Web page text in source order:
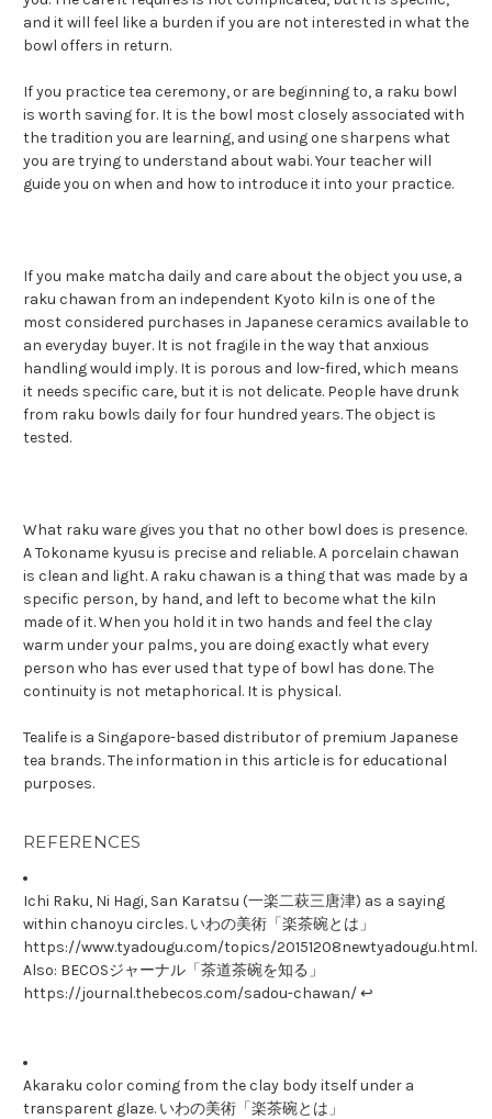
and it will feel like a burden if you are not interested in what the
bowl offers in return.
If you practice tea ceremony, or are beginning to, a raku bowl
is worth saving for. It is the bowl most closely associated with
the tradition you are learning, and using one sharpens what
you are trying to understand about wabi. Your teacher will
guide you on when and how to introduce it into your practice.
If you make matcha daily and care about the object you use, a
raku chawan from an independent Kyoto kiln is one of the
most considered purchases in Japanese ceramics available to
an everyday buyer. It is not fragile in the way that anxious
handling would imply. It is porous and low-fired, which means
it needs specific care, but it is not delicate. People have drunk
from raku bowls daily for four hundred years. The object is
tested.
What raku ware gives you that no other bowl does is presence.
A Tokoname kyusu is precise and reliable. A porcelain chawan
is clean and light. A raku chawan is a thing that was made by a
specific person, by hand, and left to become what the kiln
made of it. When you hold it in two hands and feel the clay
warm under your palms, you are doing exactly what every
person who has ever used that type of bowl has done. The
continuity is not metaphorical. It is physical.
Tealife is a Singapore-based distributor of premium Japanese
tea brands. The information in this article is for educational
purposes.
REFERENCES
Ichi Raku, Ni Hagi, San Karatsu (一楽二萩三唐津) as a saying
within chanoyu circles. いわの美術「楽茶碗とは」
https://www.tyadougu.com/topics/20151208newtyadougu.html.
Also: BECOSジャーナル「茶道茶碗を知る」
https://journal.thebecos.com/sadou-chawan/ ↩
Akaraku color coming from the clay body itself under a
transparent glaze. いわの美術「楽茶碗とは」